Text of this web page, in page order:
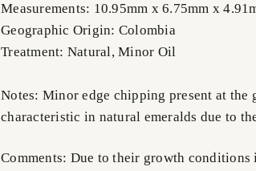
Measurements: 10.95mm x 6.75mm x
Geographic Origin: Colombia
Treatment: Natural, Minor Oil
Notes: Minor edge chipping present at the
characteristic in natural emeralds due to
Comments: Due to their growth conditions